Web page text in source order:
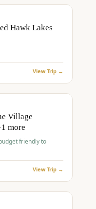
Hawk Lakes
View Trip →
Village
more
friendly to
View Trip →